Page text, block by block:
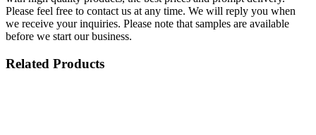
Please feel free to contact us at any time. We will reply you when
we receive your inquiries. Please note that samples are available
before we start our business.
Related Products